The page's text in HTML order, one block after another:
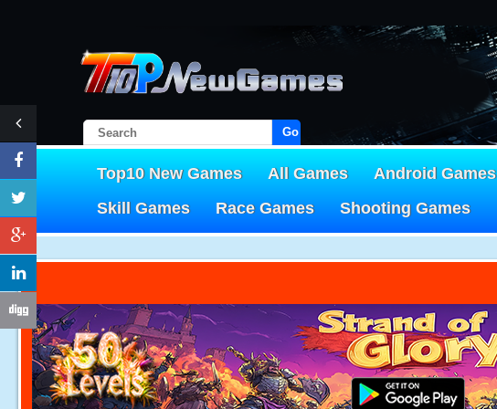
Go!
Top10 New Games All Games Android Games
Skill Games
Race Games Shooting Games